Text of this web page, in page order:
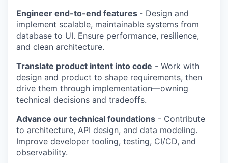
Engineer end-to-end features - Design and
implement scalable, maintainable systems from
database to UI. Ensure performance, resilience,
and clean architecture.
Translate product intent into code - Work with
design and product to shape requirements, then
drive them through implementation—owning
technical decisions and tradeoffs.
Advance our technical foundations - Contribute
to architecture, API design, and data modeling.
Improve developer tooling, testing, CI/CD, and
observability.